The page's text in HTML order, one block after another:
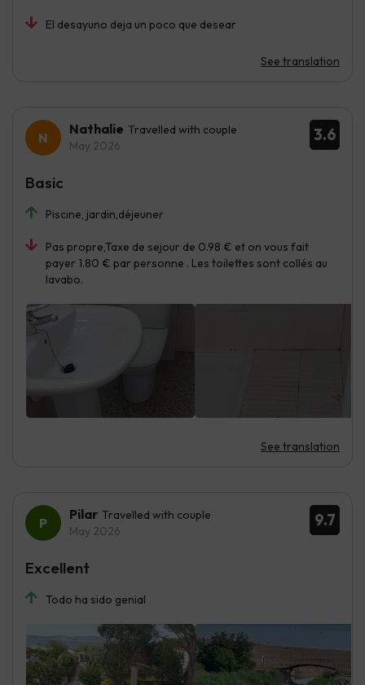
El desayuno deja un poco que desear
See translation
3.6
Nathalie Travelled with couple
May 2026
Piscine, jardin,déjeuner
Pas propre,Taxe de sejour de 0.98 € et on vous fait
payer 1.80 € par personne . Les toilettes sont collés au
lavabo.
See translation
Basic
9.7
Pilar Travelled with couple
May 2026
Todo ha sido genial
Excellent